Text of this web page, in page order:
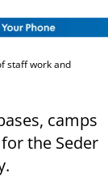
staff work and
camps
the Seder